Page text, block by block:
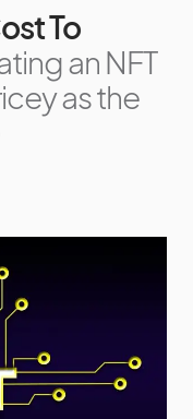
To
an NFT
as the